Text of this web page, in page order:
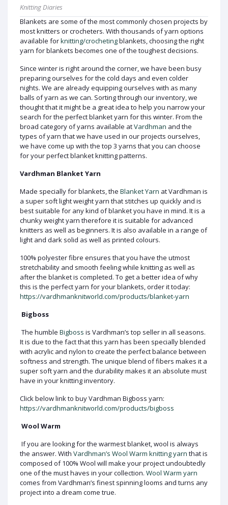
Knitting Diaries
Blankets are some of the most commonly chosen projects by
most knitters or crocheters. With thousands of yarn options
available forknitting/crochetingblankets, choosing the right
yarn for blankets becomes one of the toughest decisions.
Since winter is right around the corner, we have been busy
preparing ourselves for the cold days and even colder
nights. We are already equipping ourselves with as many
balls of yarn as we can. Sorting through our inventory, we
thought that it might be a great idea to help you narrow your
search for the perfect blanket yarn for this winter. From the
broad category of yarns available atVardhman and the
types of yarn that we have used in our projects ourselves,
we have come up with the top 3 yarns that you can choose
for your perfect blanket knitting patterns.
Vardhman Blanket Yarn
Made specially for blankets, the Blanket Yarn at Vardhman is
a super soft light weight yarn that stitches up quickly and is
best suitable for any kind of blanket you have in mind. It is a
chunky weight yarn therefore it is suitable for advanced
knitters as well as beginners. It is also available in a range of
light and dark solid as well as printed colours.
100% polyester fibre ensures that you have the utmost
stretchability and smooth feeling while knitting as well as
after the blanket is completed. To get a better idea of why
this is the perfect yarn for your blankets, order it today:
https://vardhmanknitworld.com/products/blanket-yarn
Bigboss
The humble Bigboss is Vardhman’s top seller in all seasons.
It is due to the fact that this yarn has been specially blended
with acrylic and nylon to create the perfect balance between
softness and strength. The unique blend of fibers makes it a
super soft yarn and the durability makes it an absolute must
have in your knitting inventory.
Click below link to buy Vardhman Bigboss yarn:
https://vardhmanknitworld.com/products/bigboss
Wool Warm
If you are looking for the warmest blanket, wool is always
the answer. With Vardhman’s Wool Warm knitting yarn that is
composed of 100% Wool will make your project undoubtedly
one of the must haves in your collection. Wool Warm yarn
comes from Vardhman’s finest spinning looms and turns any
project into a dream come true.